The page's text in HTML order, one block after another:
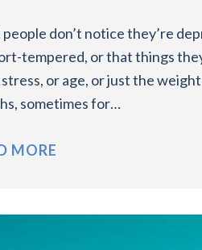
don’t notice they’re
tempered, or that things
or age, or just the
sometimes for…
MORE